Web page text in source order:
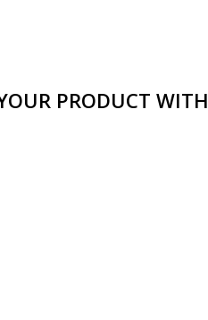
PRODUCT WITH